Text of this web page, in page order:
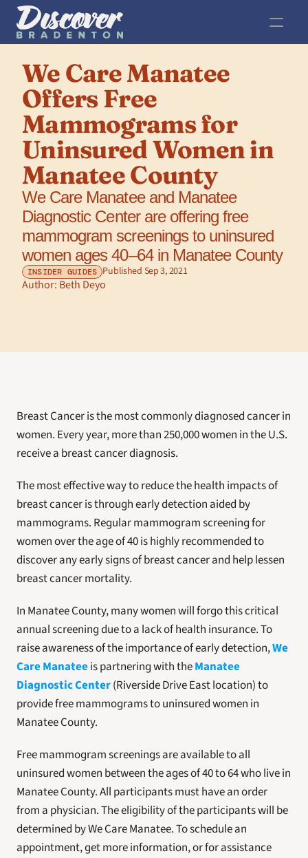
We Care Manatee
Offers Free
Mammograms for
Uninsured Women in
Manatee County
We Care Manatee and Manatee
Diagnostic Center are offering free
mammogram screenings to uninsured
women ages 40–64 in Manatee County
INSIDER GUIDES Published Sep 3, 2021
Author: Beth Deyo
Breast Cancer is the most commonly diagnosed cancer in
women. Every year, more than 250,000 women in the U.S.
receive a breast cancer diagnosis.
The most effective way to reduce the health impacts of
breast cancer is through early detection aided by
mammograms. Regular mammogram screening for
women over the age of 40 is highly recommended to
discover any early signs of breast cancer and help lessen
breast cancer mortality.
In Manatee County, many women will forgo this critical
annual screening due to a lack of health insurance. To
raise awareness of the importance of early detection, We
Care Manatee is partnering with the Manatee
Diagnostic Center (Riverside Drive East location) to
provide free mammograms to uninsured women in
Manatee County.
Free mammogram screenings are available to all
uninsured women between the ages of 40 to 64 who live in
Manatee County. All participants must have an order
from a physician. The eligibility of the participants will be
determined by We Care Manatee. To schedule an
appointment, get more information, or for assistance